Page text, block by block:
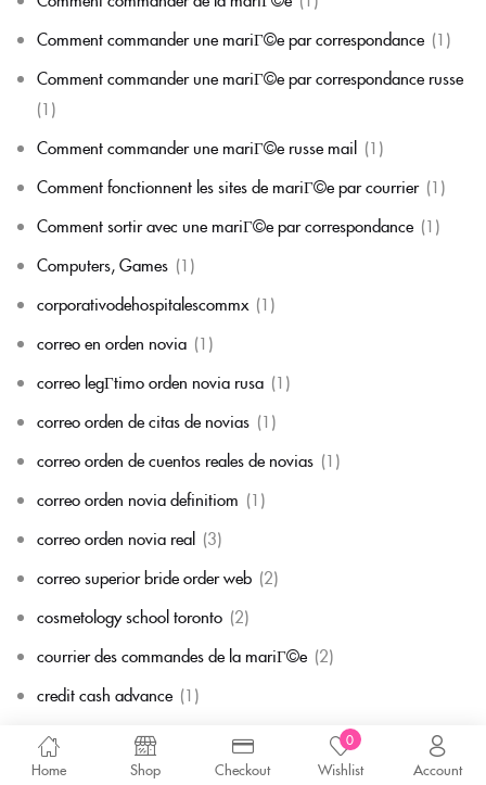
Home Shop Checkout
0
Wishlist Account
Comment commander une mariГ©e par correspondance (1)
Comment commander une mariГ©e par correspondance russe
(1)
Comment commander une mariГ©e russe mail (1)
Comment fonctionnent les sites de mariГ©e par courrier (1)
Comment sortir avec une mariГ©e par correspondance (1)
Computers, Games (1)
corporativodehospitalescommx (1)
correo en orden novia (1)
correo legГ­timo orden novia rusa (1)
correo orden de citas de novias (1)
correo orden de cuentos reales de novias (1)
correo orden novia definitiom (1)
correo orden novia real (3)
correo superior bride order web (2)
cosmetology school toronto (2)
courrier des commandes de la mariГ©e (2)
credit cash advance (1)
Cryptocurrency exchange
Cryptocurrency News